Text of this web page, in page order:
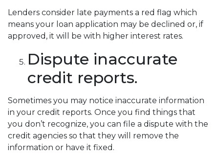
Lenders consider late payments a red flag which
means your loan application may be declined or, if
approved, it will be with higher interest rates.
Dispute inaccurate
credit reports.
Sometimes you may notice inaccurate information
in your credit reports. Once you find things that
you don’t recognize, you can file a dispute with the
credit agencies so that they will remove the
information or have it fixed.